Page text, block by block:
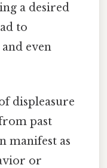
a desired
to
even
displeasure
past
manifest as
or